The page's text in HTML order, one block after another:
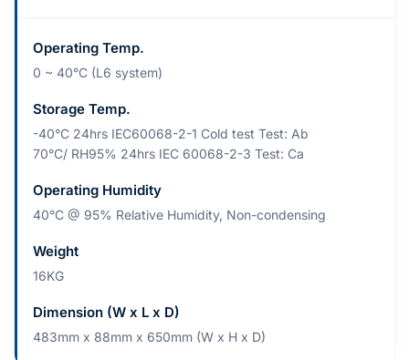
Operating Temp.
0 ~ 40°C (L6 system)
Storage Temp.
-40°C 24hrs IEC60068-2-1 Cold test Test: Ab
70°C/ RH95% 24hrs IEC 60068-2-3 Test: Ca
Operating Humidity
40°C @ 95% Relative Humidity, Non-condensing
Weight
16KG
Dimension (W x L x D)
483mm x 88mm x 650mm (W x H x D)